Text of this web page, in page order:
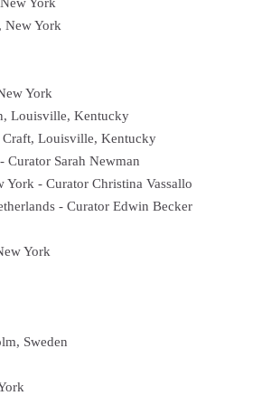
New York
York
Louisville, Kentucky
Louisville, Kentucky
Sarah Newman
- Curator Christina Vassallo
- Curator Edwin Becker
York
Sweden